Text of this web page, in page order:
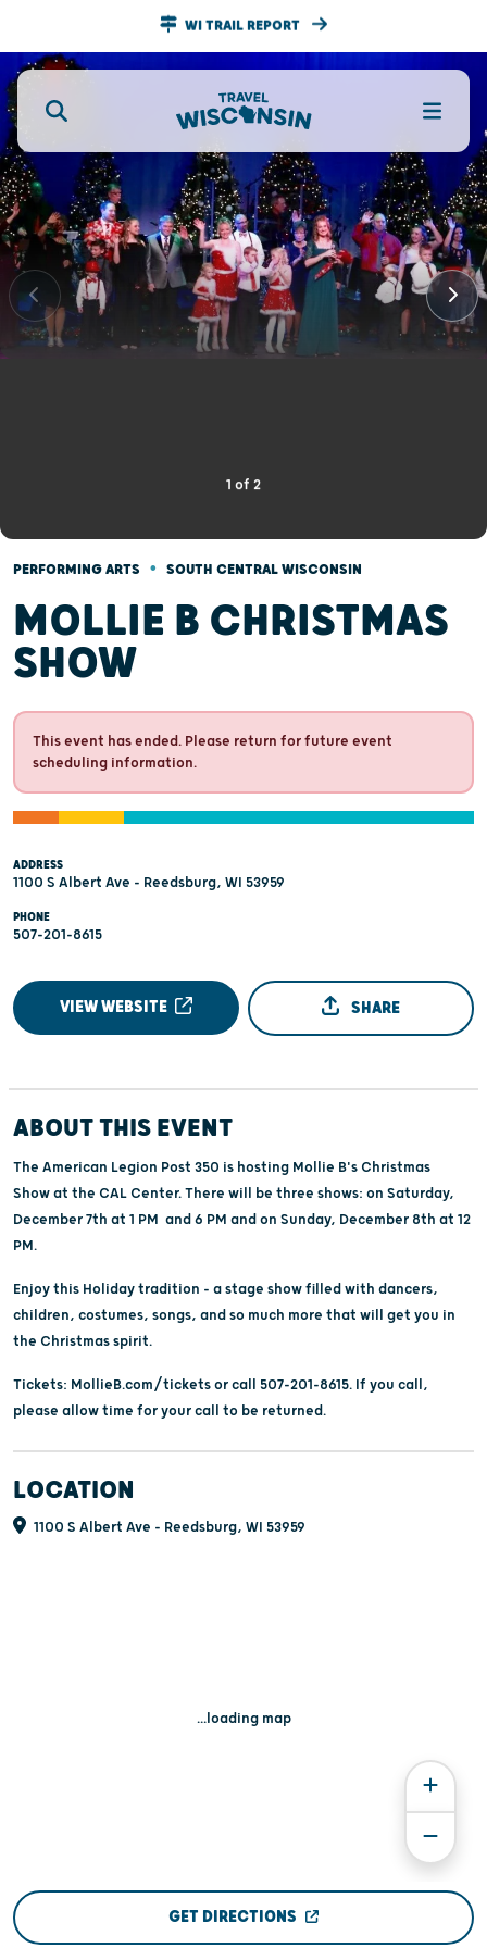
WI TRAIL REPORT
1 of 2
PERFORMING ARTS • SOUTH CENTRAL WISCONSIN
MOLLIE B CHRISTMAS
SHOW
This event has ended. Please return for future event
scheduling information.
ADDRESS
1100 S Albert Ave - Reedsburg, WI 53959
PHONE
507-201-8615
VIEW WEBSITE SHARE
ABOUT THIS EVENT
The American Legion Post 350 is hosting Mollie B's Christmas
Show at the CAL Center. There will be three shows: on Saturday,
December 7th at 1 PM and 6 PM and on Sunday, December 8th at 12
PM.
Enjoy this Holiday tradition - a stage show filled with dancers,
children, costumes, songs, and so much more that will get you in
the Christmas spirit.
Tickets: MollieB.com/tickets or call 507-201-8615. If you call,
please allow time for your call to be returned.
LOCATION
1100 S Albert Ave - Reedsburg, WI 53959
...loading map
GET DIRECTIONS